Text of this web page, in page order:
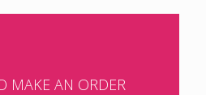
MAKE AN ORDER